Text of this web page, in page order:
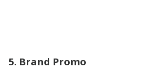
5. Brand Promo